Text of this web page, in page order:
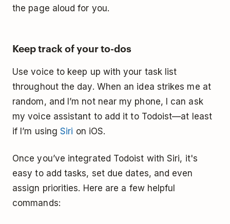
the page aloud for you.
Keep track of your to-dos
Use voice to keep up with your task list
throughout the day. When an idea strikes me at
random, and I’m not near my phone, I can ask
my voice assistant to add it to Todoist—at least
if I’m usingSiri on iOS.
Once you’ve integrated Todoist with Siri, it's
easy to add tasks, set due dates, and even
assign priorities. Here are a few helpful
commands: